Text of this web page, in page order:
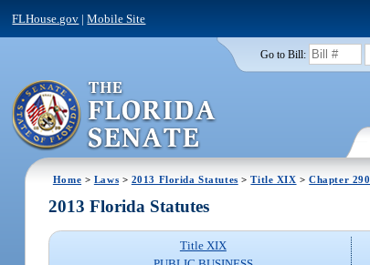
FLHouse.gov |Mobile Site
Go to Bill:
Home > Laws > 2013 Florida Statutes >Title XIX >Chapter 290
2013 Florida Statutes
Title XIX